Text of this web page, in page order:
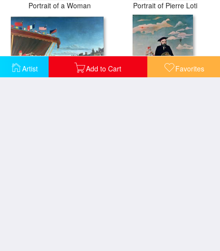
Artist Add to Cart Favorites
Portrait of a Woman Portrait of Pierre Loti